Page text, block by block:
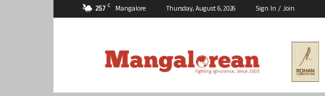
25.7 C Mangalore Thursday, August 6, 2026 Sign In / Join